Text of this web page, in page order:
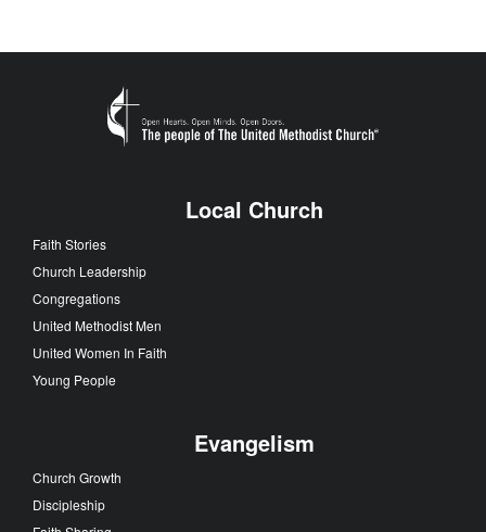
Local Church
Faith Stories
Church Leadership
Congregations
United Methodist Men
United Women In Faith
Young People
Evangelism
Church Growth
Discipleship